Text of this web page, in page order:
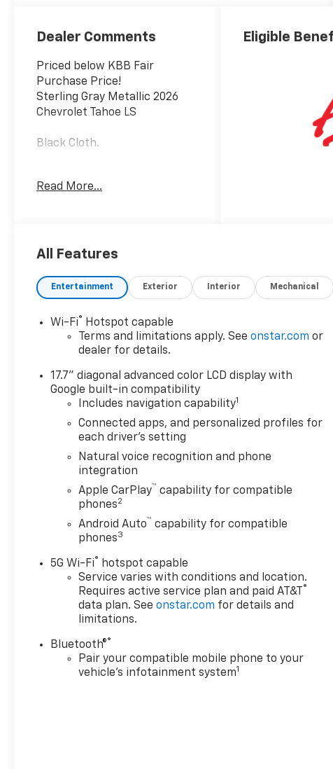
Dealer Comments
Priced below KBB Fair
Purchase Price!
Sterling Gray Metallic 2026
Chevrolet Tahoe LS
Black Cloth.
* Car and Driver 10 Best
Read More...
Eligible
All Features
Entertainment Exterior Interior Mechanical
Wi-Fi®
Hotspot capable
Terms and limitations apply. Seeonstar.com or
dealer for details.
17.7" diagonal advanced color LCD display with
Google built-in compatibility
Includes navigation capability1
Connected apps, and personalized profiles for
each driver's setting
Natural voice recognition and phone
integration
Apple CarPlay™ capability for compatible
phones2
Android Auto™ capability for compatible
phones3
5G Wi-Fi®
hotspot capable
Service varies with conditions and location.
Requires active service plan and paid AT&T
®
data plan. Seeonstar.com for details and
limitations.
Bluetooth®®
Pair your compatible mobile phone to your
vehicle's infotainment system1